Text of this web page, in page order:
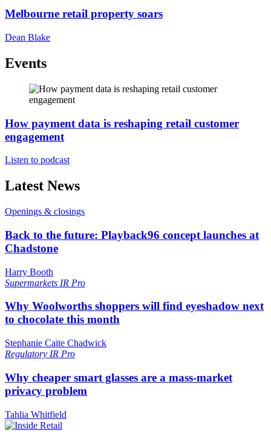
Melbourne retail property soars
Dean Blake
Events
How payment data is reshaping retail customer
engagement
Listen to podcast
Latest News
Openings & closings
Back to the future: Playback96 concept launches at
Chadstone
Harry Booth
Supermarkets IR Pro
Why Woolworths shoppers will find eyeshadow next
to chocolate this month
Stephanie Caite Chadwick
Regulatory IR Pro
Why cheaper smart glasses are a mass-market
privacy problem
Tahlia Whitfield